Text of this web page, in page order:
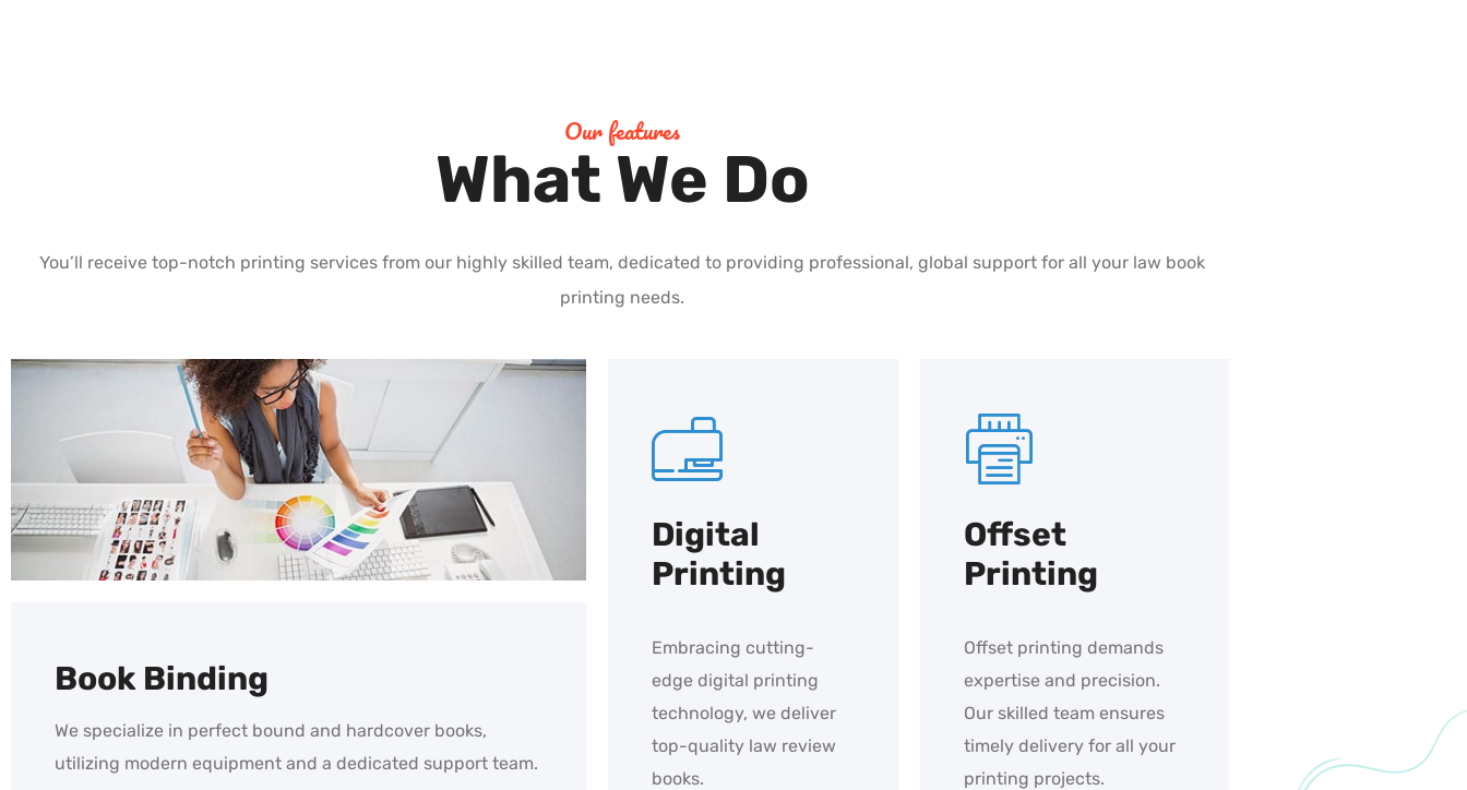
Our features
What We Do
You’ll receive top-notch printing services from our highly skilled team, dedicated to providing professional, global support for all your law book
printing needs.
Book Binding
We specialize in perfect bound and hardcover books,
utilizing modern equipment and a dedicated support team.
Digital
Printing
Embracing cutting-
edge digital printing
technology, we deliver
top-quality law review
books.
Offset
Printing
Offset printing demands
expertise and precision.
Our skilled team ensures
timely delivery for all your
printing projects.